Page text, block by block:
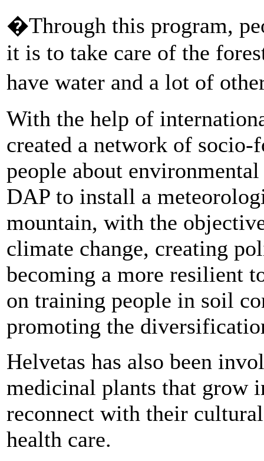
�Through this program,
it is to take care of the
have water and a lot of
With the help of
created a network of socio-
people about
DAP to install a
mountain, with the
climate change, creating
becoming a more resilient
on training people in soil
promoting the
Helvetas has also been
medicinal plants that grow
reconnect with their
health care.